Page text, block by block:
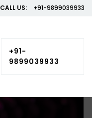
CALL US: +91-9899039933
+91-
9899039933